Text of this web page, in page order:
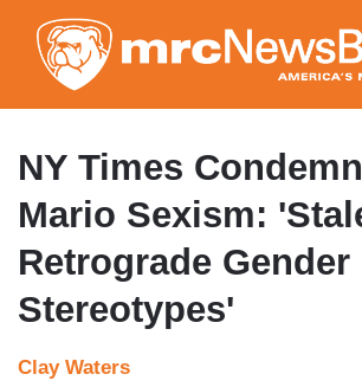
to
main
content
NY Times
Mario Sexism:
Retrograde Gender
Stereotypes'
Clay Waters